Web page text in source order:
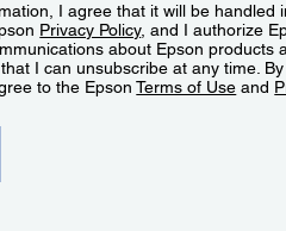
I agree that it will be handled
Privacy Policy, and I authorize
about Epson products
I can unsubscribe at any time.
to the EpsonTerms of Use and